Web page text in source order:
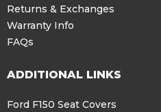
Returns & Exchanges
Warranty Info
FAQs
ADDITIONAL LINKS
Ford F150 Seat Covers